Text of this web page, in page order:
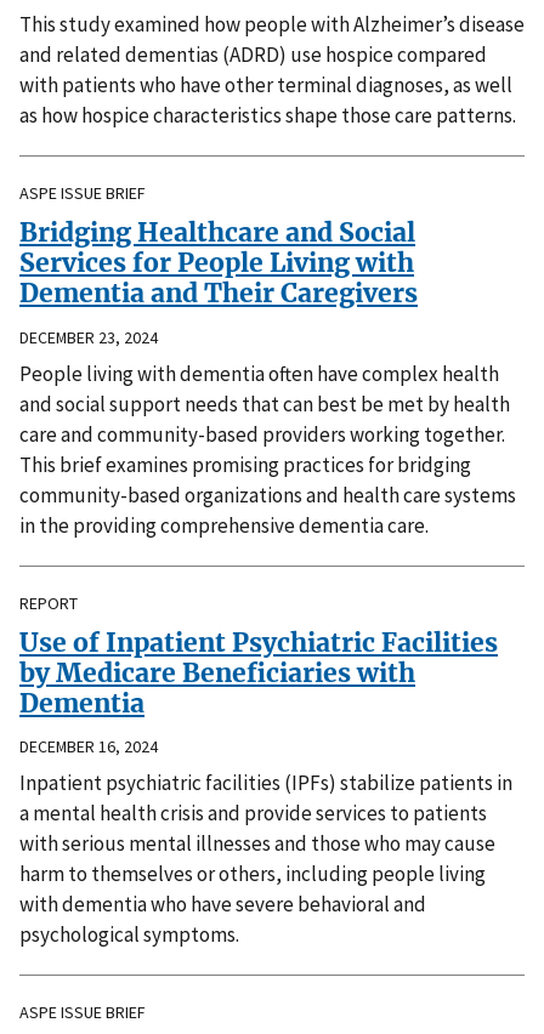
This study examined how people with Alzheimer’s disease
and related dementias (ADRD) use hospice compared
with patients who have other terminal diagnoses, as well
as how hospice characteristics shape those care patterns.
ASPE ISSUE BRIEF
Bridging Healthcare and Social
Services for People Living with
Dementia and Their Caregivers
DECEMBER 23, 2024
People living with dementia often have complex health
and social support needs that can best be met by health
care and community-based providers working together.
This brief examines promising practices for bridging
community-based organizations and health care systems
in the providing comprehensive dementia care.
REPORT
Use of Inpatient Psychiatric Facilities
by Medicare Beneficiaries with
Dementia
DECEMBER 16, 2024
Inpatient psychiatric facilities (IPFs) stabilize patients in
a mental health crisis and provide services to patients
with serious mental illnesses and those who may cause
harm to themselves or others, including people living
with dementia who have severe behavioral and
psychological symptoms.
ASPE ISSUE BRIEF